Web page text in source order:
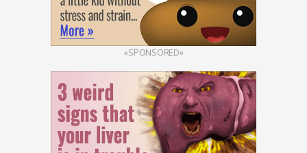
«SPONSORED»